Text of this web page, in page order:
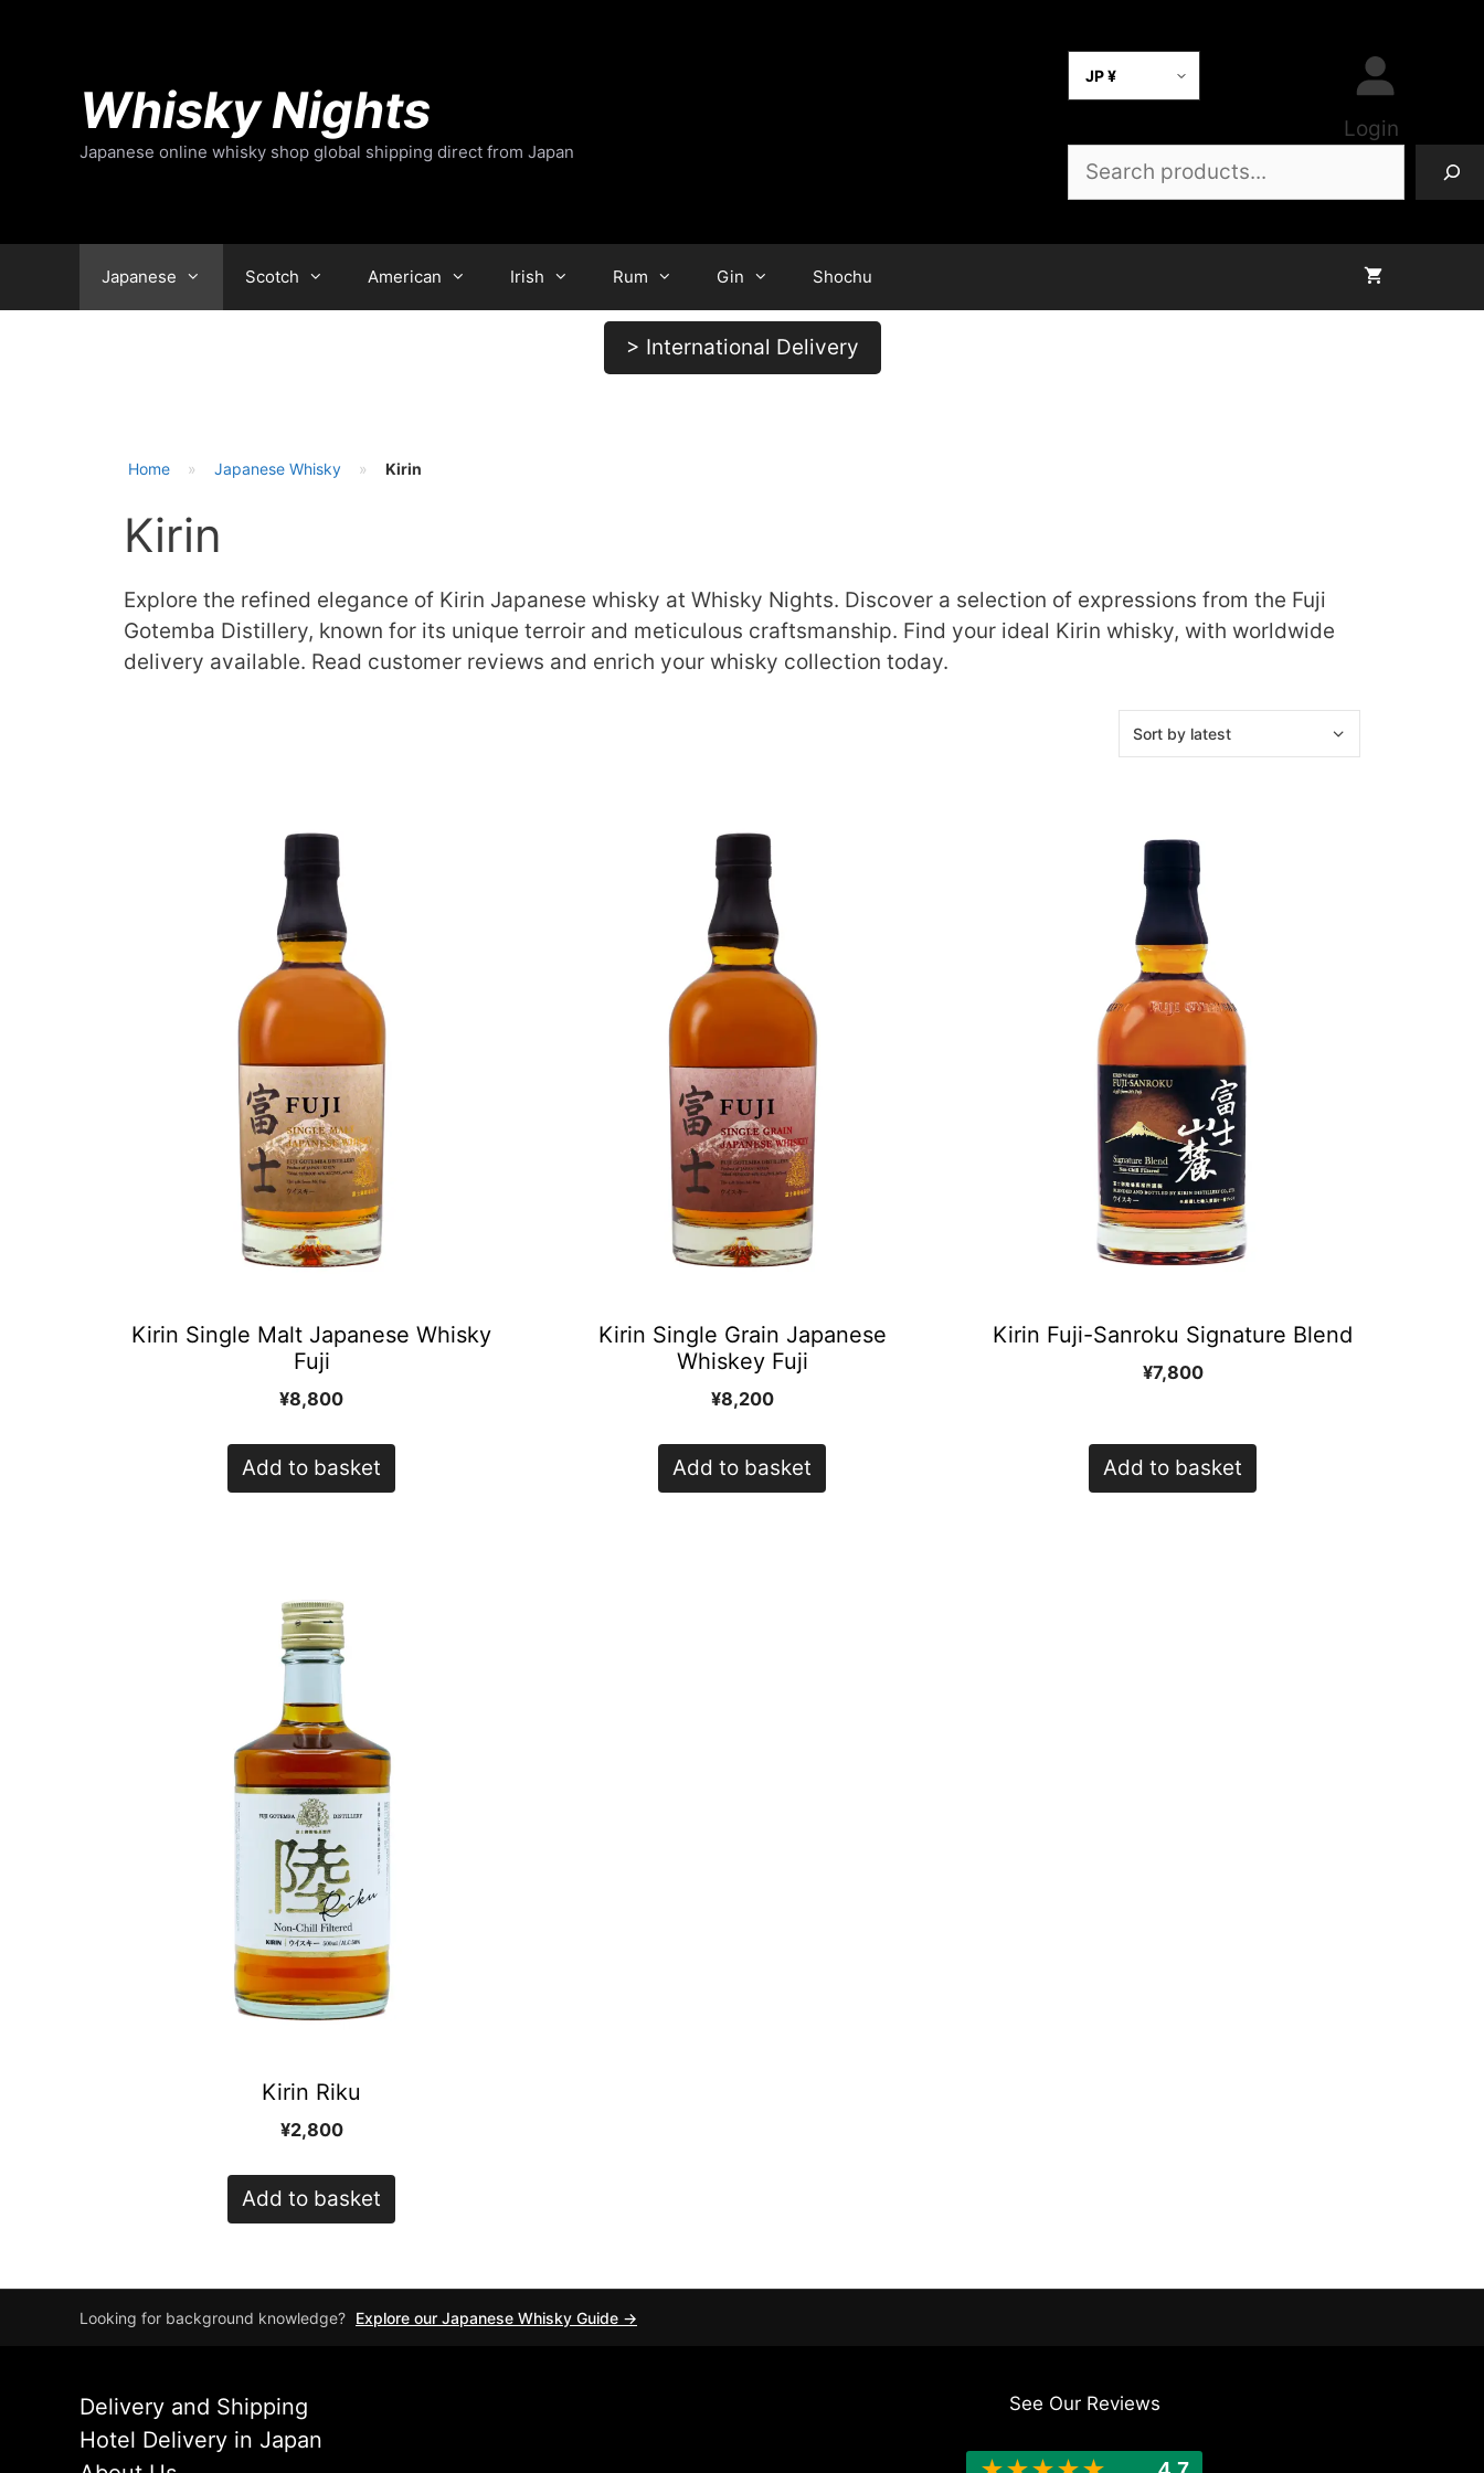
Whisky Nights
Japanese online whisky shop global shipping direct from Japan
Select Currency
Login
Search
Japanese Scotch American Irish Rum Gin Shochu
> International Delivery
Home Japanese Whisky Kirin
Kirin
Explore the refined elegance of Kirin Japanese whisky at Whisky Nights. Discover a selection of expressions from the Fuji
Gotemba Distillery, known for its unique terroir and meticulous craftsmanship. Find your ideal Kirin whisky, with worldwide
delivery available. Read customer reviews and enrich your whisky collection today.
Kirin Single Malt Japanese Whisky
Fuji
¥8,800
Add to basket
Kirin Single Grain Japanese
Whiskey Fuji
¥8,200
Add to basket
Kirin Fuji-Sanroku Signature Blend
¥7,800
Add to basket
Kirin Riku
¥2,800
Add to basket
Looking for background knowledge? Explore our Japanese Whisky Guide →
Delivery and Shipping
Hotel Delivery in Japan
See Our Reviews